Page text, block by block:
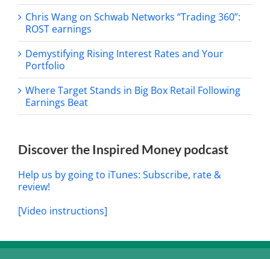
Chris Wang on Schwab Networks “Trading 360”:
ROST earnings
Demystifying Rising Interest Rates and Your
Portfolio
Where Target Stands in Big Box Retail Following
Earnings Beat
Discover the Inspired Money podcast
Help us by going to iTunes: Subscribe, rate &
review!
[Video instructions]